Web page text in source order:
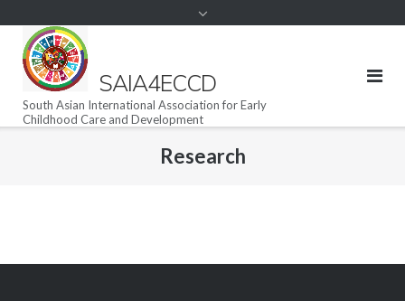
SAIA4ECCD
South Asian International Association for Early
Childhood Care and Development
Research